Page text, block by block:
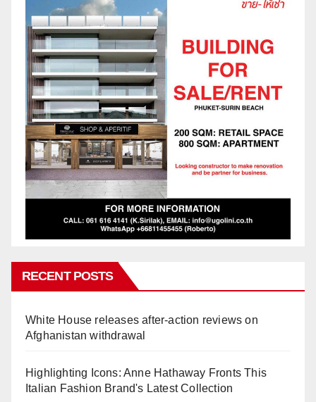
RECENT POSTS
White House releases after-action reviews on
Afghanistan withdrawal
Highlighting Icons: Anne Hathaway Fronts This
Italian Fashion Brand's Latest Collection